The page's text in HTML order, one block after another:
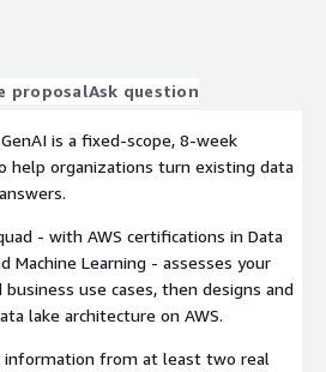
proposalAsk question
is a fixed-scope, 8-week
help organizations turn existing data
- with AWS certifications in Data
Machine Learning - assesses your
use cases, then designs and
lake architecture on AWS.
information from at least two real